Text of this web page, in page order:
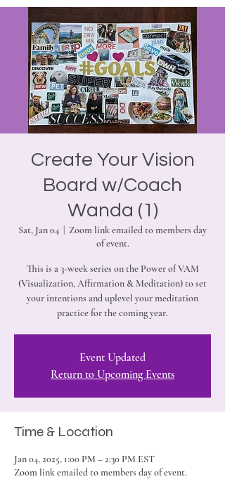
Create Your Vision
Board w/Coach
Wanda (1)
Sat, Jan 04
Zoom link emailed to members day
of event.
This is a 3-week series on the Power of VAM
(Visualization, Affirmation & Meditation) to set
your intentions and uplevel your meditation
practice for the coming year.
Event Updated
Return to Upcoming Events
Time & Location
Jan 04, 2025, 1:00 PM – 2:30 PM EST
Zoom link emailed to members day of event.